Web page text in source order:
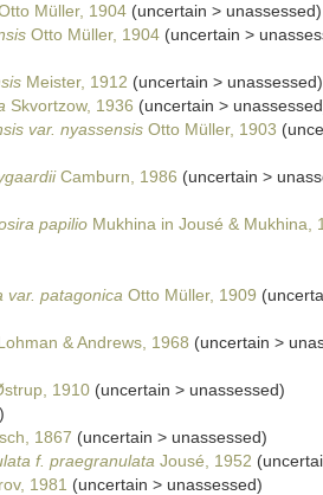
Müller, 1904 (uncertain > unassessed)
Otto Müller, 1904 (uncertain >
Meister, 1912 (uncertain > unassessed)
Skvortzow, 1936 (uncertain > unassessed
var. nyassensisOtto Müller, 1903 (
Camburn, 1986 (uncertain >
papilioMukhina in Jousé & Mukhina,
var. patagonica Otto Müller, 1909 (
& Andrews, 1968 (uncertain >
1910 (uncertain > unassessed)
)
1867 (uncertain > unassessed)
f. praegranulata Jousé, 1952 (
1981 (uncertain > unassessed)